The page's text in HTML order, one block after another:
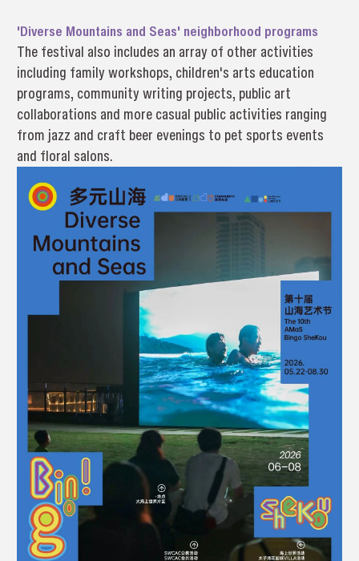
'Diverse Mountains and Seas' neighborhood programs
The festival also includes an array of other activities
including family workshops, children's arts education
programs, community writing projects, public art
collaborations and more casual public activities ranging
from jazz and craft beer evenings to pet sports events
and floral salons.